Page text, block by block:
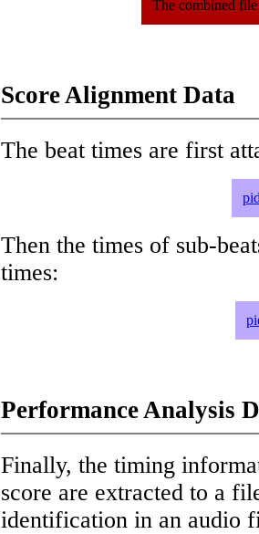
The combined
Score Alignment Data
The beat times are first
Then the times of sub-
times:
Performance Analysis
Finally, the timing
score are extracted to a
identification in an audio